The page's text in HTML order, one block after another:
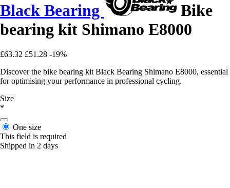
Black Bearing
Bike
bearing kit Shimano E8000
£63.32 £51.28 -19%
Discover the bike bearing kit Black Bearing Shimano E8000, essential
for optimising your performance in professional cycling.
Size
*
One size
This field is required
Shipped in 2 days